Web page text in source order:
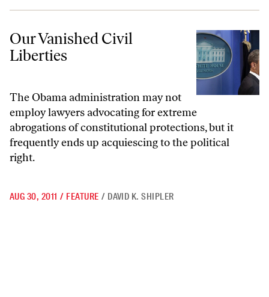
Our Vanished Civil Liberties
Our Vanished Civil
Liberties
The Obama administration may not
employ lawyers advocating for extreme
abrogations of constitutional protections, but it
frequently ends up acquiescing to the political
right.
AUG 30, 2011 / FEATURE / DAVID K. SHIPLER